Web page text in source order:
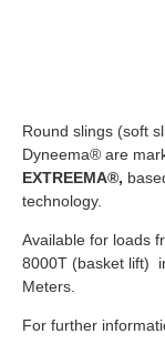
Round slings (soft
Dyneema® are
EXTREEMA®,
technology.
Available for loads
8000T (basket lift)
Meters.
For further